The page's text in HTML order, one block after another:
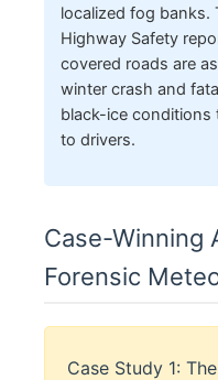
localized fog banks.
Highway Safety
covered roads are
winter crash and
black-ice conditions
to drivers.
Case-Winning
Forensic
Case Study 1: